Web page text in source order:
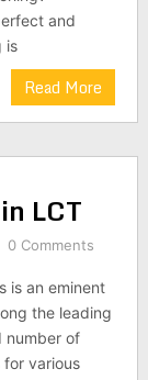
and
is
Read More
LCT
0 Comments
is an eminent
the leading
number of
for various